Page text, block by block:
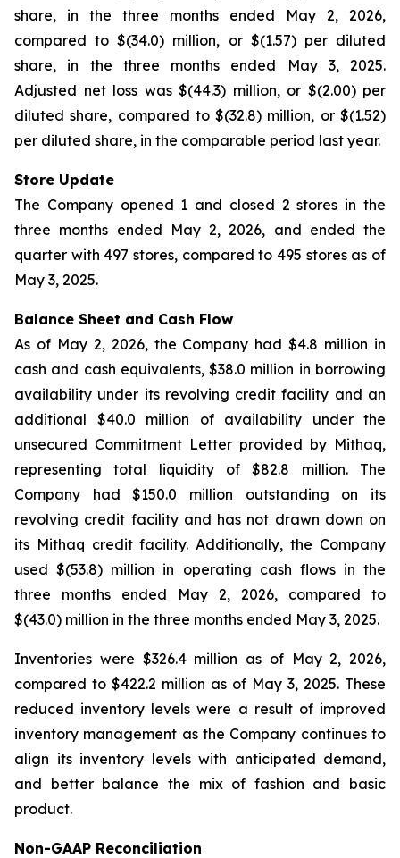
share, in the three months ended May 2, 2026,
compared to $(34.0) million, or $(1.57) per diluted
share, in the three months ended May 3, 2025.
Adjusted net loss was $(44.3) million, or $(2.00) per
diluted share, compared to $(32.8) million, or $(1.52)
per diluted share, in the comparable period last year.
Store Update
The Company opened 1 and closed 2 stores in the
three months ended May 2, 2026, and ended the
quarter with 497 stores, compared to 495 stores as of
May 3, 2025.
Balance Sheet and Cash Flow
As of May 2, 2026, the Company had $4.8 million in
cash and cash equivalents, $38.0 million in borrowing
availability under its revolving credit facility and an
additional $40.0 million of availability under the
unsecured Commitment Letter provided by Mithaq,
representing total liquidity of $82.8 million. The
Company had $150.0 million outstanding on its
revolving credit facility and has not drawn down on
its Mithaq credit facility. Additionally, the Company
used $(53.8) million in operating cash flows in the
three months ended May 2, 2026, compared to
$(43.0) million in the three months ended May 3, 2025.
Inventories were $326.4 million as of May 2, 2026,
compared to $422.2 million as of May 3, 2025. These
reduced inventory levels were a result of improved
inventory management as the Company continues to
align its inventory levels with anticipated demand,
and better balance the mix of fashion and basic
product.
Non-GAAP Reconciliation